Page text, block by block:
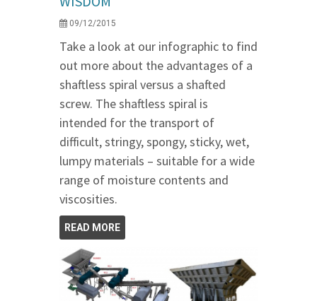
09/12/2015
Take a look at our infographic to find
out more about the advantages of a
shaftless spiral versus a shafted
screw. The shaftless spiral is
intended for the transport of
difficult, stringy, spongy, sticky, wet,
lumpy materials – suitable for a wide
range of moisture contents and
viscosities.
READ MORE